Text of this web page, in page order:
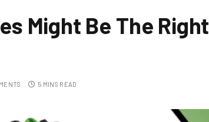
Might Be The Right
5 MINS READ